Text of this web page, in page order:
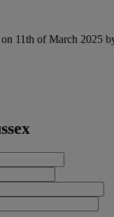
11th of March 2025